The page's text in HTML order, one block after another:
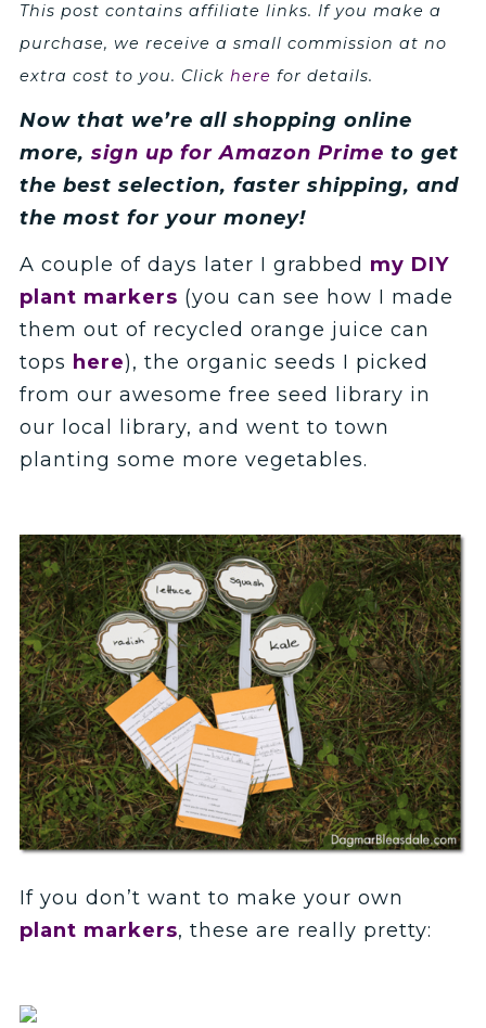
This post contains affiliate links. If you make a
purchase, we receive a small commission at no
extra cost to you. Clickhere for details.
Now that we’re all shopping online
more,sign up for Amazon Prime to get
the best selection, faster shipping, and
the most for your money!
A couple of days later I grabbed my DIY
plant markers (you can see how I made
them out of recycled orange juice can
tops here), the organic seeds I picked
from our awesome free seed library in
our local library, and went to town
planting some more vegetables.
If you don’t want to make your own
plant markers, these are really pretty: